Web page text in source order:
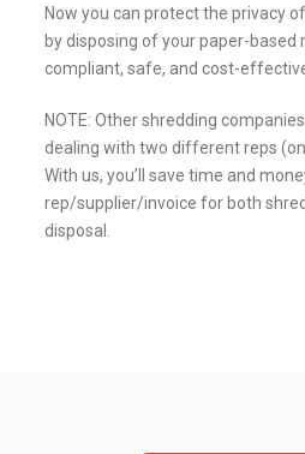
Now you can protect the privacy
by disposing of your paper-based
compliant, safe, and cost-
NOTE: Other shredding
dealing with two different reps
With us, you’ll save time and
rep/supplier/invoice for both
disposal.